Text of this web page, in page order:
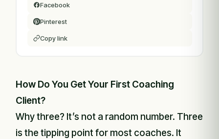
Facebook
Pinterest
Copy link
How Do You Get Your First Coaching
Client?
Why three? It’s not a random number. Three
is the tipping point for most coaches. It